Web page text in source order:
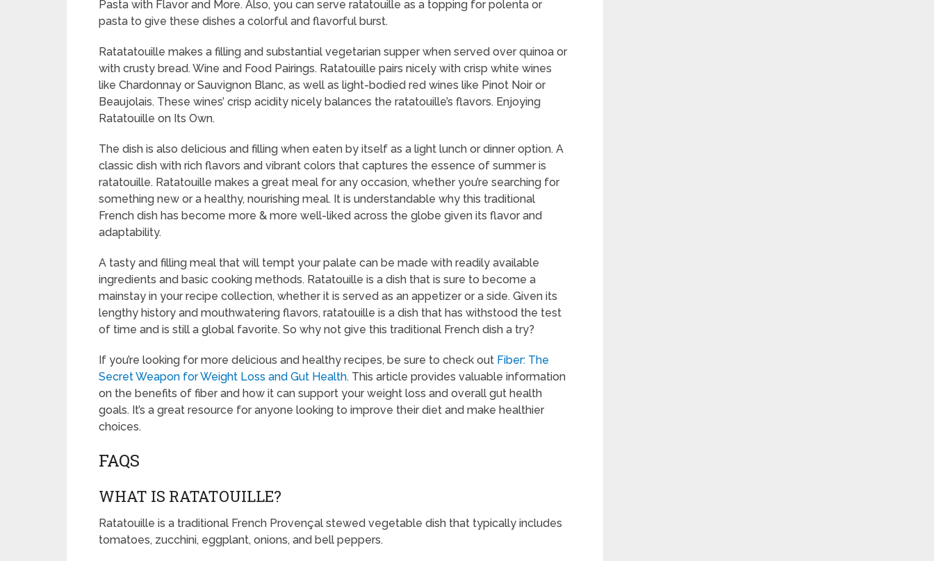
Pasta with Flavor and More. Also, you can serve ratatouille as a topping for polenta or
pasta to give these dishes a colorful and flavorful burst.
Ratatatouille makes a filling and substantial vegetarian supper when served over quinoa or
with crusty bread. Wine and Food Pairings. Ratatouille pairs nicely with crisp white wines
like Chardonnay or Sauvignon Blanc, as well as light-bodied red wines like Pinot Noir or
Beaujolais. These wines’ crisp acidity nicely balances the ratatouille’s flavors. Enjoying
Ratatouille on Its Own.
The dish is also delicious and filling when eaten by itself as a light lunch or dinner option. A
classic dish with rich flavors and vibrant colors that captures the essence of summer is
ratatouille. Ratatouille makes a great meal for any occasion, whether you’re searching for
something new or a healthy, nourishing meal. It is understandable why this traditional
French dish has become more & more well-liked across the globe given its flavor and
adaptability.
A tasty and filling meal that will tempt your palate can be made with readily available
ingredients and basic cooking methods. Ratatouille is a dish that is sure to become a
mainstay in your recipe collection, whether it is served as an appetizer or a side. Given its
lengthy history and mouthwatering flavors, ratatouille is a dish that has withstood the test
of time and is still a global favorite. So why not give this traditional French dish a try?
If you’re looking for more delicious and healthy recipes, be sure to check out Fiber: The
Secret Weapon for Weight Loss and Gut Health. This article provides valuable information
on the benefits of fiber and how it can support your weight loss and overall gut health
goals. It’s a great resource for anyone looking to improve their diet and make healthier
choices.
FAQS
WHAT IS RATATOUILLE?
Ratatouille is a traditional French Provençal stewed vegetable dish that typically includes
tomatoes, zucchini, eggplant, onions, and bell peppers.